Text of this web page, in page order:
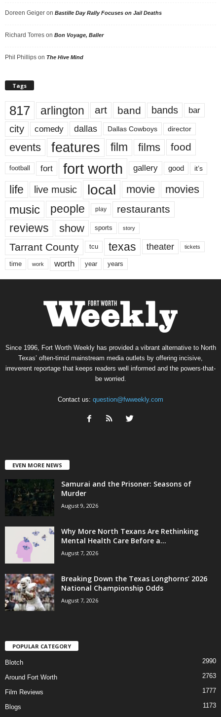
Doreen Geiger on Bastille Day Rally Focuses on Jail Deaths
Richard Torres on Bon Voyage, Baller
Phil Phillips on The Hive Mind
Tags
817 arlington art band bands bar
city comedy dallas Dallas Cowboys director
events features film films food
football fort fort worth gallery good it’s
life live music local movie movies
music people play restaurants
reviews show sports story
Tarrant County tcu texas theater tickets
time work worth year years
Since 1996, Fort Worth Weekly has provided a vibrant alternative to North
Texas’ often-timid mainstream media outlets by offering incisive,
irreverent reportage that keeps readers well informed and the powers-that-
be worried.
Contact us: question@fwweekly.com
EVEN MORE NEWS
Samurai and the Prisoner: Seasons of
Murder
August 9, 2026
Why More North Texans Are Rethinking
Mental Health Care Before a...
August 7, 2026
Breaking Down the Texas Longhorns’ 2026
National Championship Odds
August 7, 2026
POPULAR CATEGORY
Blotch 2990
Around Fort Worth 2763
Film Reviews 1777
Blogs
1173